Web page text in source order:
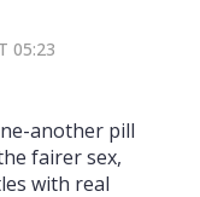
05:23
another pill
fairer sex,
with real